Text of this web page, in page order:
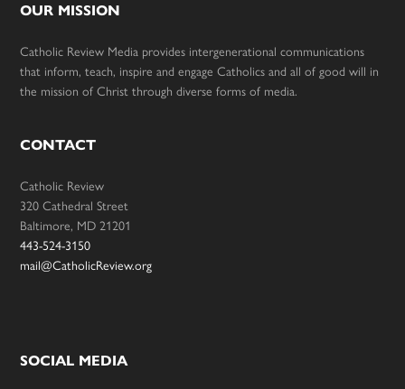
OUR MISSION
Catholic Review Media provides intergenerational communications
that inform, teach, inspire and engage Catholics and all of good will in
the mission of Christ through diverse forms of media.
CONTACT
Catholic Review
320 Cathedral Street
Baltimore, MD 21201
443-524-3150
mail@CatholicReview.org
SOCIAL MEDIA